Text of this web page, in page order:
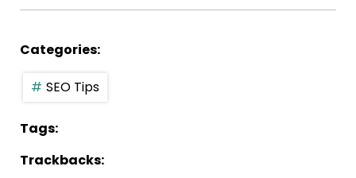
Categories:
SEO Tips
Tags:
Trackbacks: